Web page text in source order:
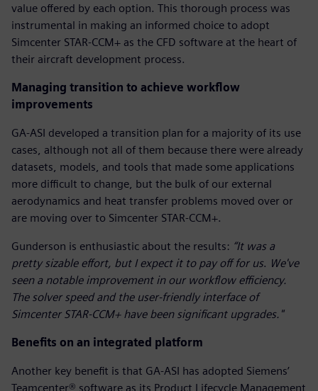
value offered by each option. This thorough process was
instrumental in making an informed choice to adopt
Simcenter STAR-CCM+ as the CFD software at the heart of
their aircraft development process.
Managing transition to achieve workflow
improvements
GA-ASI developed a transition plan for a majority of its use
cases, although not all of them because there were already
datasets, models, and tools that made some applications
more difficult to change, but the bulk of our external
aerodynamics and heat transfer problems moved over or
are moving over to Simcenter STAR-CCM+.
Gunderson is enthusiastic about the results: “It was a
pretty sizable effort, but I expect it to pay off for us. We've
seen a notable improvement in our workflow efficiency.
The solver speed and the user-friendly interface of
Simcenter STAR-CCM+ have been significant upgrades."
Benefits on an integrated platform
Another key benefit is that GA-ASI has adopted Siemens’
Teamcenter® software as its Product Lifecycle Management